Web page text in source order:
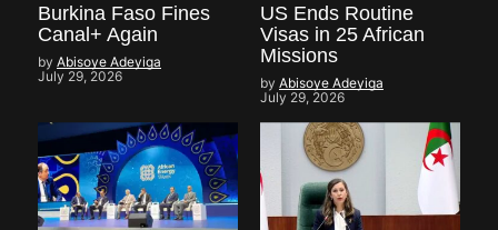
Burkina Faso Fines
Canal+ Again
by Abisoye Adeyiga
July 29, 2026
US Ends Routine
Visas in 25 African
Missions
by Abisoye Adeyiga
July 29, 2026